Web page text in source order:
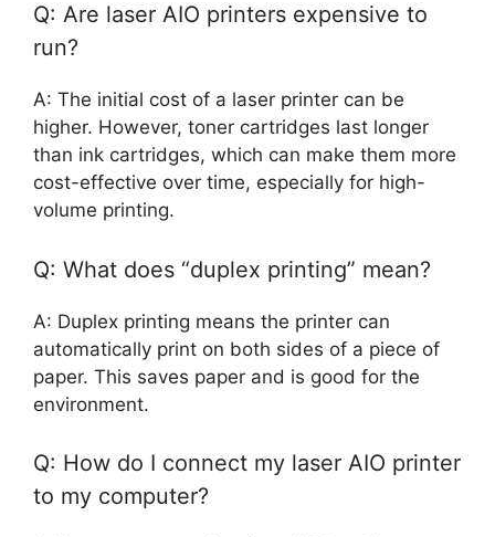
Q: Are laser AIO printers expensive to
run?
A: The initial cost of a laser printer can be
higher. However, toner cartridges last longer
than ink cartridges, which can make them more
cost-effective over time, especially for high-
volume printing.
Q: What does “duplex printing” mean?
A: Duplex printing means the printer can
automatically print on both sides of a piece of
paper. This saves paper and is good for the
environment.
Q: How do I connect my laser AIO printer
to my computer?